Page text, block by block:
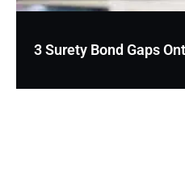
3 Surety Bond Gaps